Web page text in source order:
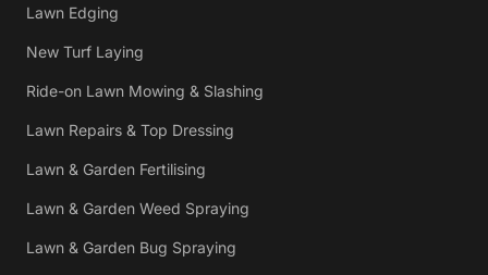
Lawn Edging
New Turf Laying
Ride-on Lawn Mowing & Slashing
Lawn Repairs & Top Dressing
Lawn & Garden Fertilising
Lawn & Garden Weed Spraying
Lawn & Garden Bug Spraying